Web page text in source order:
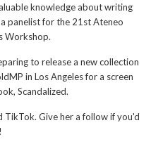
knowledge about writing
panelist for the 21st Ateneo
Workshop.
to release a new collection
in Los Angeles for a screen
Scandalized.
TikTok. Give her a follow if you'd